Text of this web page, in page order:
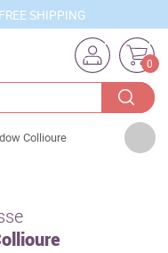
SHIPPING
0
Collioure